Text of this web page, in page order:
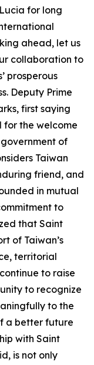
for long
ahead, let us
collaboration to
prosperous
Deputy Prime
first saying
the welcome
of
Taiwan
friend, and
in mutual
to
that Saint
of Taiwan’s
territorial
to raise
to recognize
to the
a better future
with Saint
is not only